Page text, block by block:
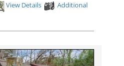
View Details
Additional